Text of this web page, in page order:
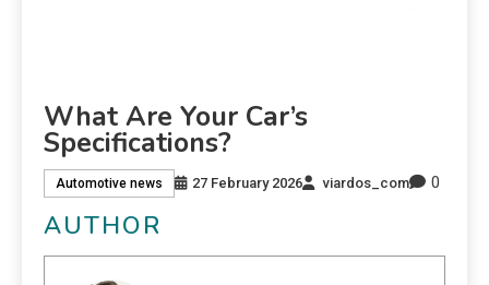
What Are Your Car’s
Specifications?
Automotive news 27 February 2026 viardos_com 0
AUTHOR